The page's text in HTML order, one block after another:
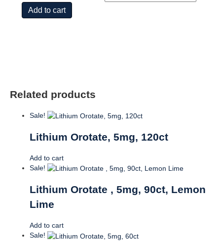
Add to cart
Related products
Sale!
Lithium Orotate, 5mg, 120ct
Add to cart
Sale!
Lithium Orotate , 5mg, 90ct, Lemon
Lime
Add to cart
Sale!